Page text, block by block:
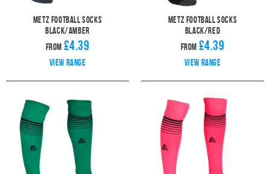
Metz Football Socks
Black/Amber
From £4.39
View range
Metz Football Socks
Black/Red
From £4.39
View range